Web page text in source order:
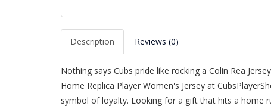
Description Reviews (0)
Nothing says Cubs pride like rocking a Colin Rea
Home Replica Player Women's Jersey at
symbol of loyalty. Looking for a gift that hits a home